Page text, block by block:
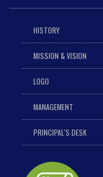
HISTORY
MISSION & VISION
LOGO
MANAGEMENT
PRINCIPAL'S DESK